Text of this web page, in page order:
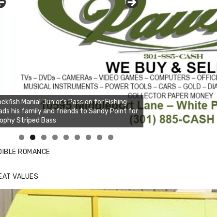
Mania! Junior's Passion for Fishing
his family and friends to Sandy Point for
Striped Bass
Cafe new location now open
to website for Special Offers
ROMANCE
VALUES